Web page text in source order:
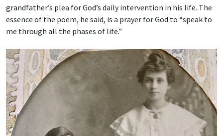
grandfather’s plea for God’s daily intervention in his life. The
essence of the poem, he said, is a prayer for God to “speak to
me through all the phases of life.”